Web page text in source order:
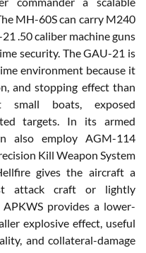
MH-60S can carry M240
.50 caliber machine guns
security. The GAU-21 is
environment because it
and stopping effect than
small boats, exposed
targets. In its armed
also employ AGM-114
Kill Weapon System
gives the aircraft a
attack craft or lightly
provides a lower-
explosive effect, useful
and collateral-damage